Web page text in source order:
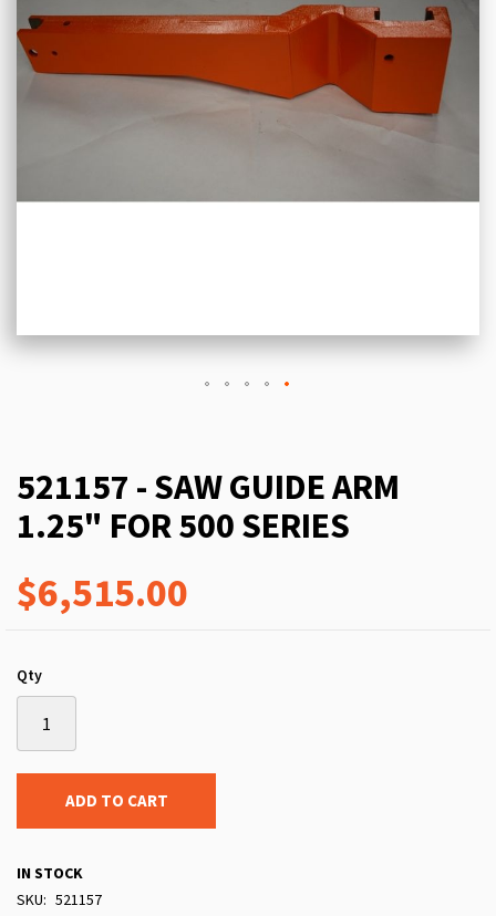
521157 - SAW GUIDE ARM
1.25" FOR 500 SERIES
$6,515.00
Qty
ADD TO CART
IN STOCK
SKU
521157